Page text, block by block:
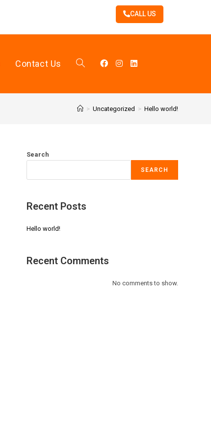
CALL US
Contact Us
> Uncategorized > Hello world!
Search
SEARCH
Recent Posts
Hello world!
Recent Comments
No comments to show.